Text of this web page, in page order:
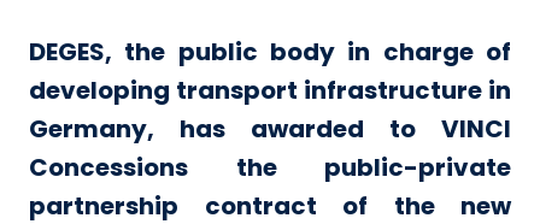
DEGES, the public body in charge of
developing transport infrastructure in
Germany, has awarded to VINCI
Concessions the public-private
partnership contract of the new